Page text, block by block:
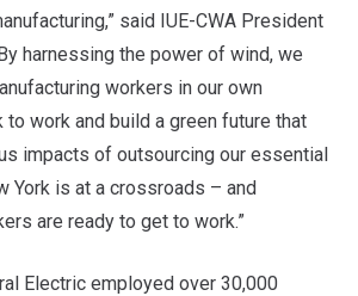
said IUE-CWA President
harnessing the power of wind, we
workers in our own
work and build a green future that
impacts of outsourcing our essential
York is at a crossroads – and
are ready to get to work.”
Electric employed over 30,000